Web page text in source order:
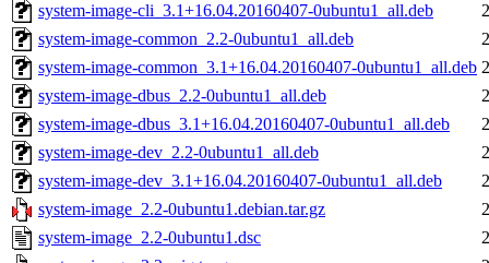
system-image-cli_3.1+16.04.20160407-0ubuntu1_all.deb
system-image-common_2.2-0ubuntu1_all.deb
system-image-common_3.1+16.04.20160407-0ubuntu1_all.deb
system-image-dbus_2.2-0ubuntu1_all.deb
system-image-dbus_3.1+16.04.20160407-0ubuntu1_all.deb
system-image-dev_2.2-0ubuntu1_all.deb
system-image-dev_3.1+16.04.20160407-0ubuntu1_all.deb
system-image_2.2-0ubuntu1.debian.tar.gz
system-image_2.2-0ubuntu1.dsc